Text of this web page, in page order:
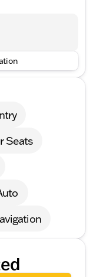
Seats